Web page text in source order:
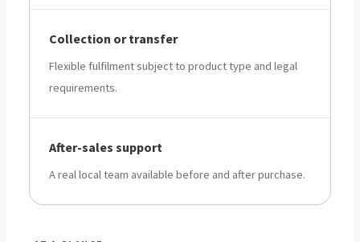
Collection or transfer
Flexible fulfilment subject to product type and legal
requirements.
After-sales support
A real local team available before and after purchase.